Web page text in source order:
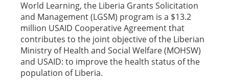
World Learning, the Liberia Grants Solicitation
and Management (LGSM) program is a $13.2
million USAID Cooperative Agreement that
contributes to the joint objective of the Liberian
Ministry of Health and Social Welfare (MOHSW)
and USAID: to improve the health status of the
population of Liberia.